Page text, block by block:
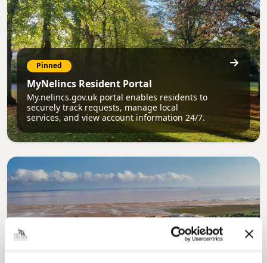
Pinned
MyNelincs Resident Portal
My.nelincs.gov.uk portal enables residents to
securely track requests, manage local
services, and view account information 24/7.